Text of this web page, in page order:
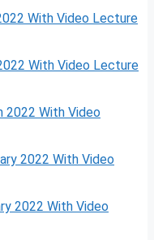
With Video Lecture
With Video Lecture
2022 With Video
2022 With Video
2022 With Video